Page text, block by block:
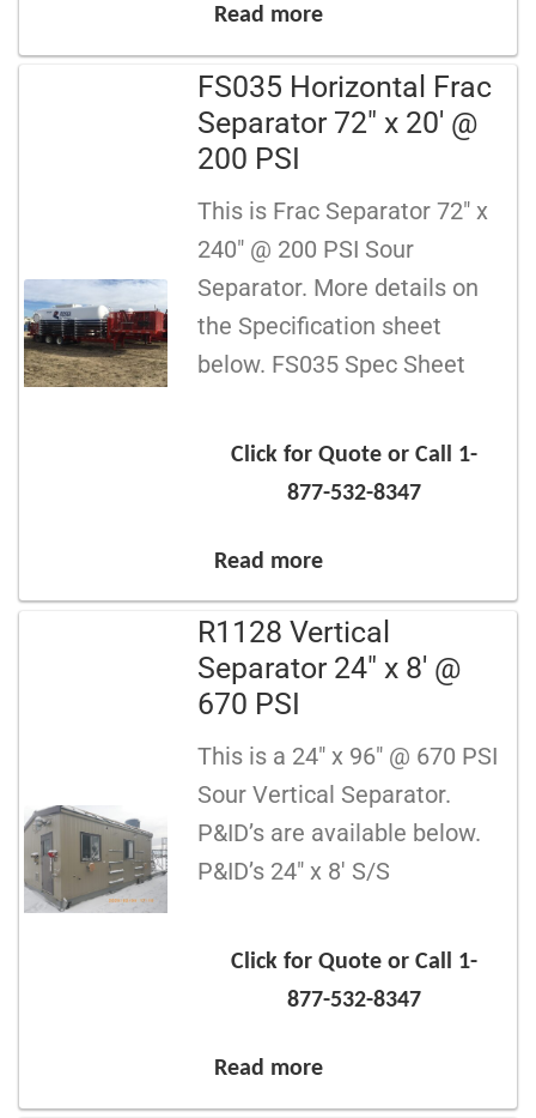
Read more
FS035 Horizontal Frac
Separator 72″ x 20′ @
200 PSI
This is Frac Separator 72″ x
240″ @ 200 PSI Sour
Separator. More details on
the Specification sheet
below. FS035 Spec Sheet
Click for Quote or Call 1-
877-532-8347
Read more
R1128 Vertical
Separator 24″ x 8′ @
670 PSI
This is a 24″ x 96″ @ 670 PSI
Sour Vertical Separator.
P&ID’s are available below.
P&ID’s 24″ x 8′ S/S
Click for Quote or Call 1-
877-532-8347
Read more